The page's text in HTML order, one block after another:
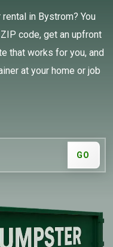
in Bystrom? You
code, get an upfront
that works for you, and
at your home or job
GO